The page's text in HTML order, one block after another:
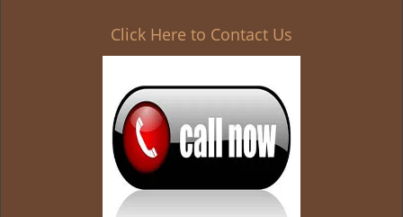
Click Here to Contact Us